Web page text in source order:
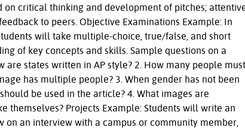
on critical thinking and development of pitches;
to peers. Objective Examinations Example: In
will take multiple-choice, true/false, and short
of key concepts and skills. Sample questions on a
states written in AP style? 2. How many people must
has multiple people? 3. When gender has not been
be used in the article? 4. What images are
themselves? Projects Example: Students will write an
on an interview with a campus or community member,